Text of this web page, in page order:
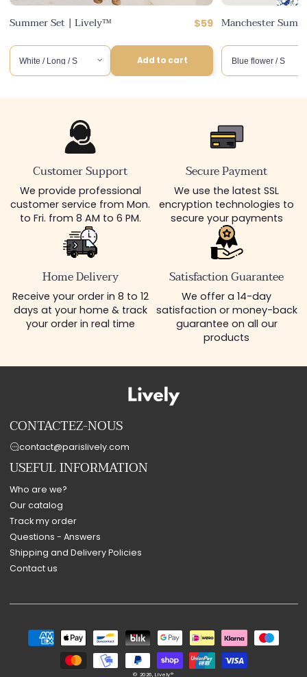
Summer Set | Lively™
Regular
$59
Add to cart
Manchester
Customer Support
We provide professional
customer service from Mon.
to Fri. from 8 AM to 6 PM.
Secure Payment
We use the latest SSL
encryption technologies to
secure your payments
Home Delivery
Receive your order in 8 to 12
days at your home & track
your order in real time
Satisfaction Guarantee
We offer a 14-day
satisfaction or money-back
guarantee on all our
products
CONTACTEZ-NOUS
contact@parislively.com
USEFUL INFORMATION
Who are we?
Our catalog
Track my order
Questions - Answers
Shipping and Delivery Policies
Contact us
Payment
methods
© 2026,Lively®